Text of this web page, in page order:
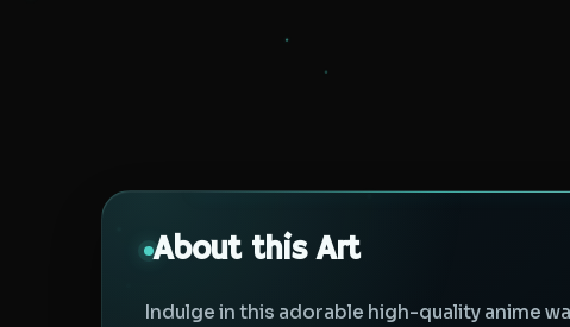
About this Art
Indulge in this adorable high-quality anime